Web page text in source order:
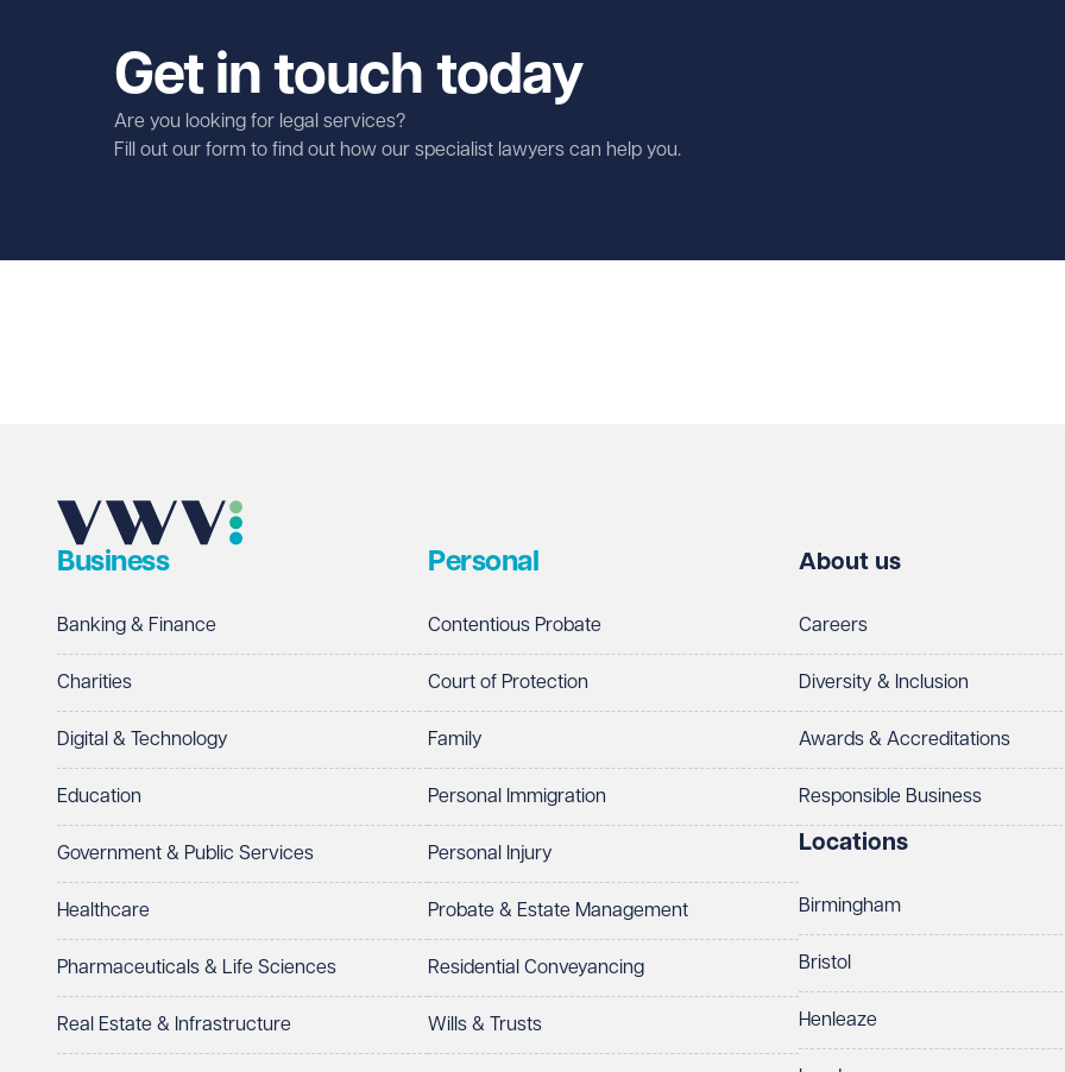
Get in touch today
Are you looking for legal services?
Fill out our form to find out how our specialist lawyers can help you.
Telephone
I prefer to be contacted by
Preferred office location
Select preferred office location
How can we help? Required
Business
Banking & Finance
Charities
Digital & Technology
Education
Government & Public Services
Healthcare
Pharmaceuticals & Life Sciences
Real Estate & Infrastructure
Personal
Contentious Probate
Court of Protection
Family
Personal Immigration
Personal Injury
Probate & Estate Management
Residential Conveyancing
Wills & Trusts
About us
Careers
Diversity & Inclusion
Awards & Accreditations
Responsible Business
Locations
Birmingham
Bristol
Henleaze